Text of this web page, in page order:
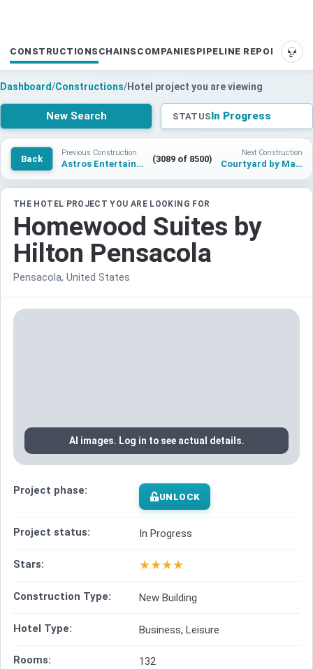
CONSTRUCTIONS CHAINS COMPANIES PIPELINE REPORTS
Dashboard/Constructions/Hotel project you are viewing
New Search STATUSIn Progress
Back
Previous Construction
Astros Entertainment District (3089 of 8500)
Next Construction
Courtyard by Marriott Pompano Beach
THE HOTEL PROJECT YOU ARE LOOKING FOR
Homewood Suites by
Hilton Pensacola
Pensacola, United States
AI images. Log in to see actual details.
Project phase: UNLOCK
Project status: In Progress
Stars: ★★★★
Construction Type: New Building
Hotel Type: Business, Leisure
Rooms: 132